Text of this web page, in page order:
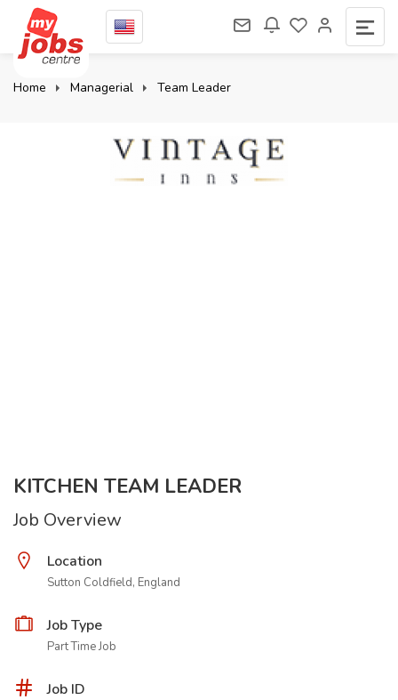
Home Managerial Team Leader
KITCHEN TEAM LEADER
Job Overview
Location
Sutton Coldfield, England
Job Type
Part Time Job
Job ID